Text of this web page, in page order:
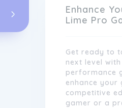
Enhance
Lime Pro
Get ready to
next level
performance
enhance your
competitive
gamer or a